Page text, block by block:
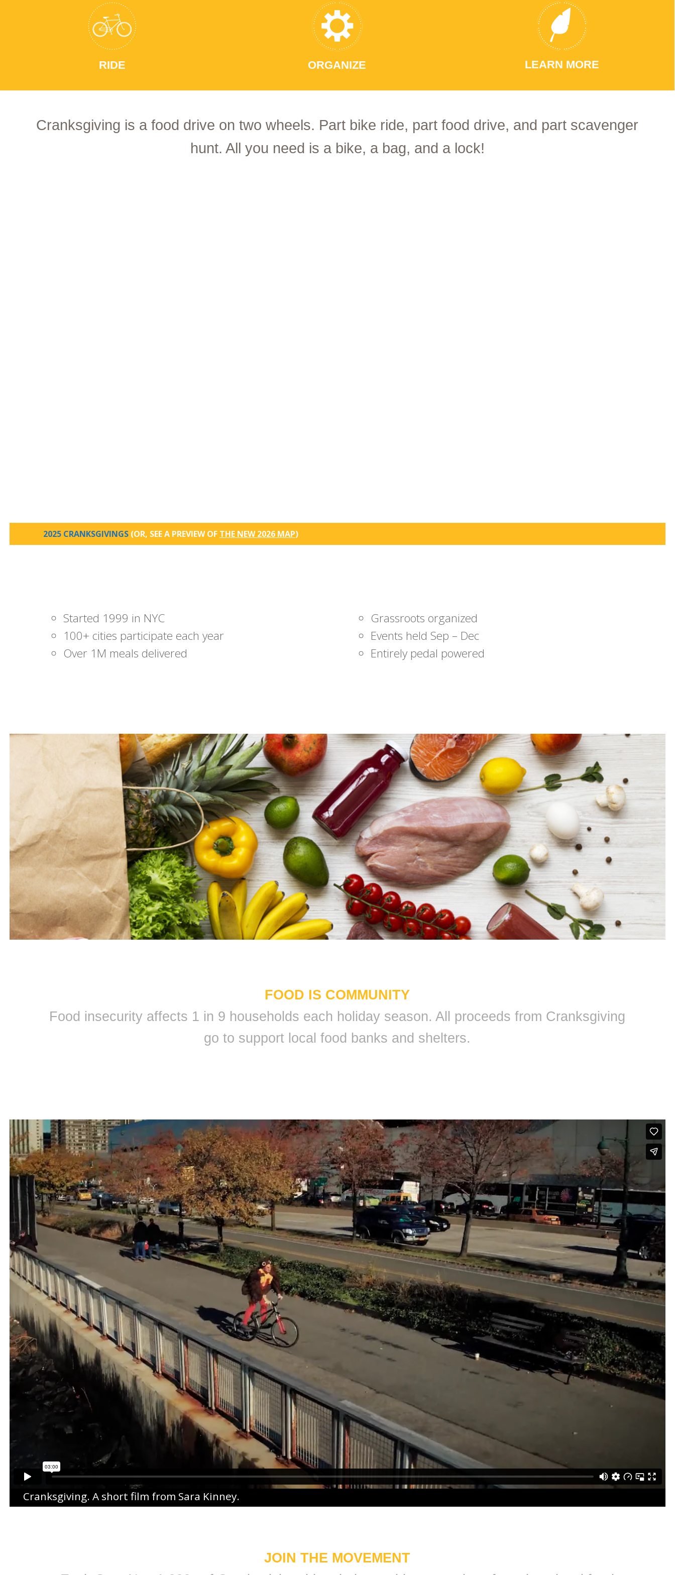
RIDE ORGANIZE LEARN MORE
Cranksgiving is a food drive on two wheels. Part bike ride, part food drive, and part scavenger
hunt. All you need is a bike, a bag, and a lock!
2025 CRANKSGIVINGS (OR, SEE A PREVIEW OF THE NEW 2026 MAP)
Started 1999 in NYC
100+ cities participate each year
Over 1M meals delivered
Grassroots organized
Events held Sep – Dec
Entirely pedal powered
FOOD IS COMMUNITY
Food insecurity affects 1 in 9 households each holiday season. All proceeds from Cranksgiving
go to support local food banks and shelters.
Cranksgiving. A short film from Sara Kinney.
JOIN THE MOVEMENT